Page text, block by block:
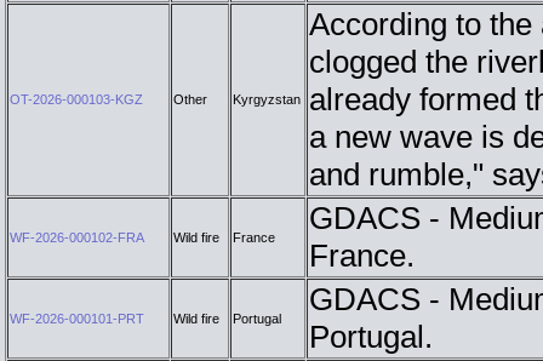
OT-2026-000103-KGZ Other Kyrgyzstan
According to
clogged the
already formed
a new wave is
and rumble,"
WF-2026-000102-FRA Wild fire France
GDACS -
France.
WF-2026-000101-PRT Wild fire Portugal
GDACS -
Portugal.